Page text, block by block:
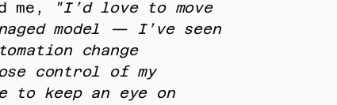
me,
"I’d love to move
model — I’ve seen
change
control of my
keep an eye on